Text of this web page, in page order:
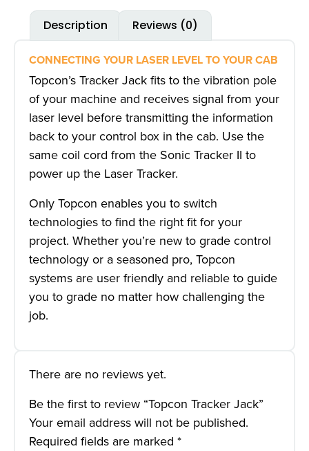
Description Reviews (0)
CONNECTING YOUR LASER LEVEL TO YOUR CAB
Topcon’s Tracker Jack fits to the vibration pole
of your machine and receives signal from your
laser level before transmitting the information
back to your control box in the cab. Use the
same coil cord from the Sonic Tracker II to
power up the Laser Tracker.
Only Topcon enables you to switch
technologies to find the right fit for your
project. Whether you’re new to grade control
technology or a seasoned pro, Topcon
systems are user friendly and reliable to guide
you to grade no matter how challenging the
job.
There are no reviews yet.
Be the first to review “Topcon Tracker Jack”
Your email address will not be published.
Required fields are marked *